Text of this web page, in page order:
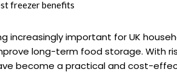
increasingly important for UK
long-term food storage. With
become a practical and cost-